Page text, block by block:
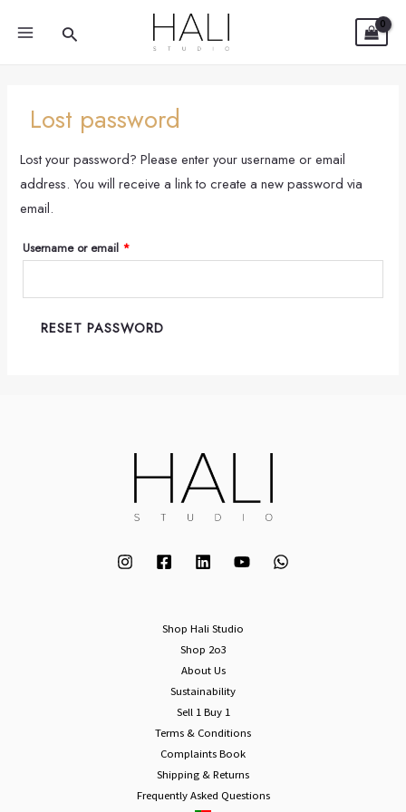
Search
Lost password
Lost your password? Please enter your username or email
address. You will receive a link to create a new password via
email.
Username or email *
Required
RESET PASSWORD
Shop Hali Studio
Shop 2o3
About Us
Sustainability
Sell 1 Buy 1
Terms & Conditions
Complaints Book
Shipping & Returns
Frequently Asked Questions